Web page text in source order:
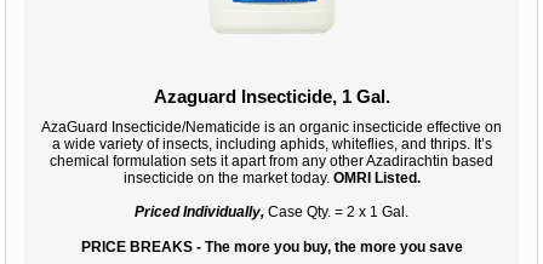
Azaguard Insecticide, 1 Gal.
AzaGuard Insecticide/Nematicide is an organic insecticide effective on
a wide variety of insects, including aphids, whiteflies, and thrips. It’s
chemical formulation sets it apart from any other Azadirachtin based
insecticide on the market today. OMRI Listed.
Priced Individually, Case Qty. = 2 x 1 Gal.
PRICE BREAKS - The more you buy, the more you save